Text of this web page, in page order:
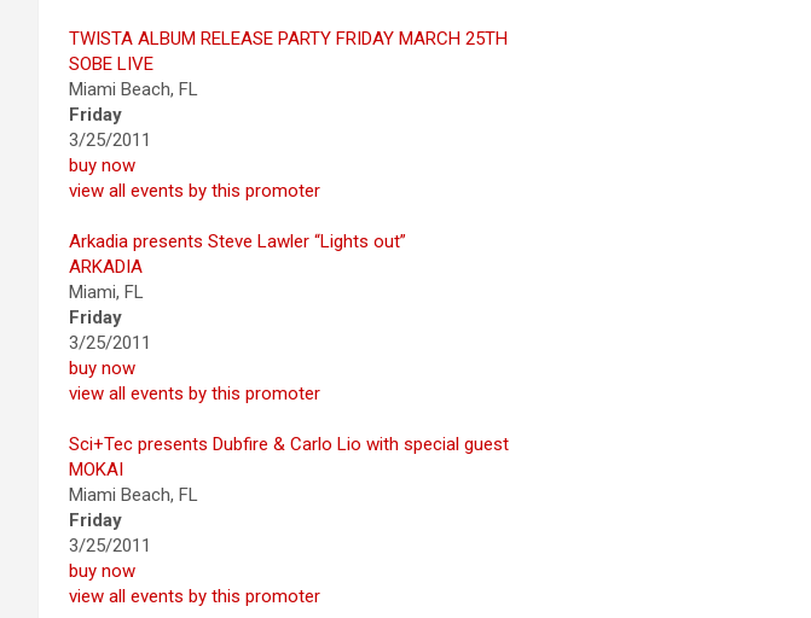
TWISTA ALBUM RELEASE PARTY FRIDAY MARCH 25TH
SOBE LIVE
Miami Beach, FL
Friday
3/25/2011
buy now
view all events by this promoter
Arkadia presents Steve Lawler “Lights out”
ARKADIA
Miami, FL
Friday
3/25/2011
buy now
view all events by this promoter
Sci+Tec presents Dubfire & Carlo Lio with special guest
MOKAI
Miami Beach, FL
Friday
3/25/2011
buy now
view all events by this promoter